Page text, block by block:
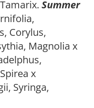
Summer
Corylus,
Magnolia x
x
Syringa,